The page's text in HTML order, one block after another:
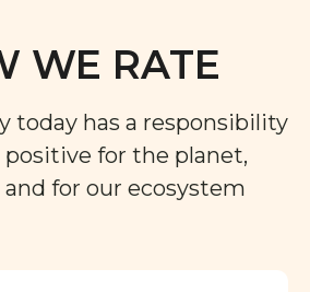
WE RATE
today has a responsibility
for the planet,
and for our ecosystem